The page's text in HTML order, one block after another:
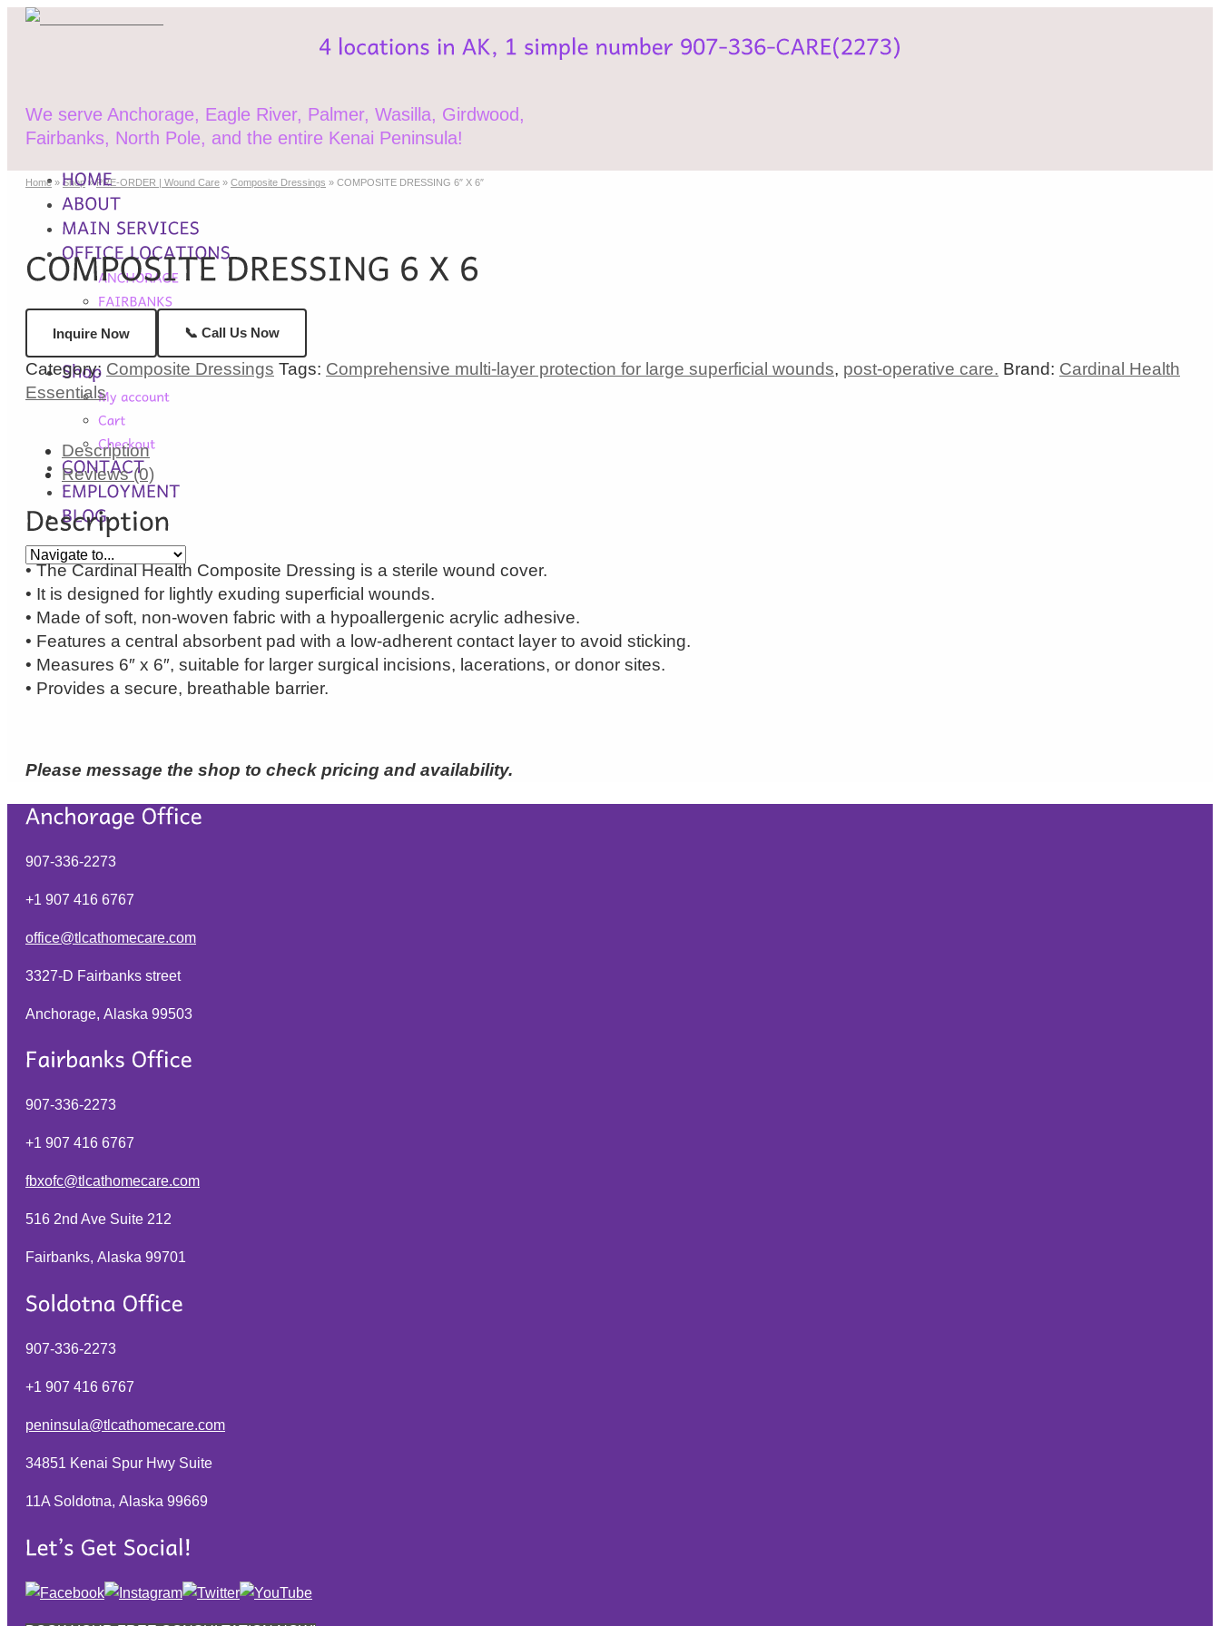
We serve Anchorage, Eagle River, Palmer, Wasilla, Girdwood,
Fairbanks, North Pole, and the entire Kenai Peninsula!
Home » Shop » PRE-ORDER | Wound Care » Composite Dressings » COMPOSITE DRESSING 6″ X 6″
Inquire Now 📞 Call Us Now
Category: Composite Dressings Tags: Comprehensive multi-layer protection for large superficial wounds, post-operative care. Brand: Cardinal Health
Essentials
Description
Reviews (0)
• The Cardinal Health Composite Dressing is a sterile wound cover.
• It is designed for lightly exuding superficial wounds.
• Made of soft, non-woven fabric with a hypoallergenic acrylic adhesive.
• Features a central absorbent pad with a low-adherent contact layer to avoid sticking.
• Measures 6″ x 6″, suitable for larger surgical incisions, lacerations, or donor sites.
• Provides a secure, breathable barrier.
Please message the shop to check pricing and availability.
907-336-2273
+1 907 416 6767
office@tlcathomecare.com
3327-D Fairbanks street
Anchorage, Alaska 99503
907-336-2273
+1 907 416 6767
fbxofc@tlcathomecare.com
516 2nd Ave Suite 212
Fairbanks, Alaska 99701
907-336-2273
+1 907 416 6767
peninsula@tlcathomecare.com
34851 Kenai Spur Hwy Suite
11A Soldotna, Alaska 99669